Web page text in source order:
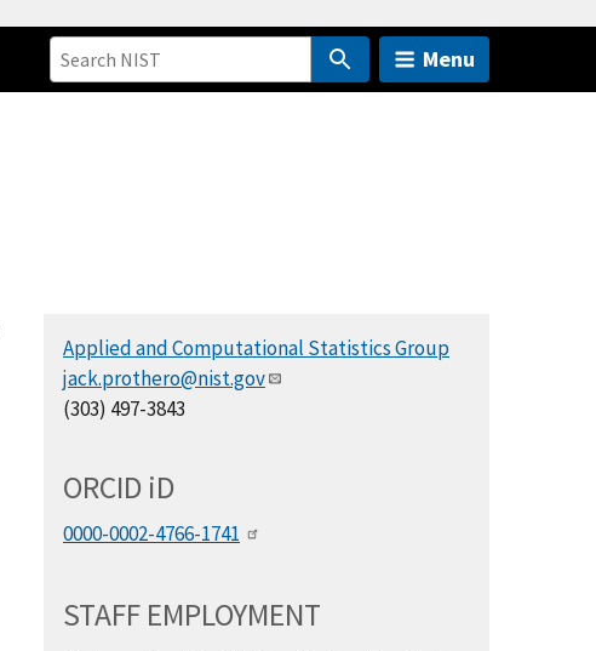
Menu
Applied and Computational Statistics Group
jack.prothero@nist.gov
(303) 497-3843
ORCID iD
0000-0002-4766-1741
STAFF EMPLOYMENT